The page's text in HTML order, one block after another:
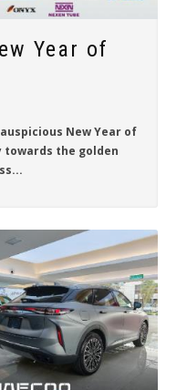
Year of
New Year of
towards the golden